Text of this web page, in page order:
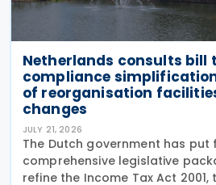
Netherlands consults bill
compliance
of reorganisation
changes
JULY 21, 2026
The Dutch government has put
comprehensive legislative
refine the Income Tax Act